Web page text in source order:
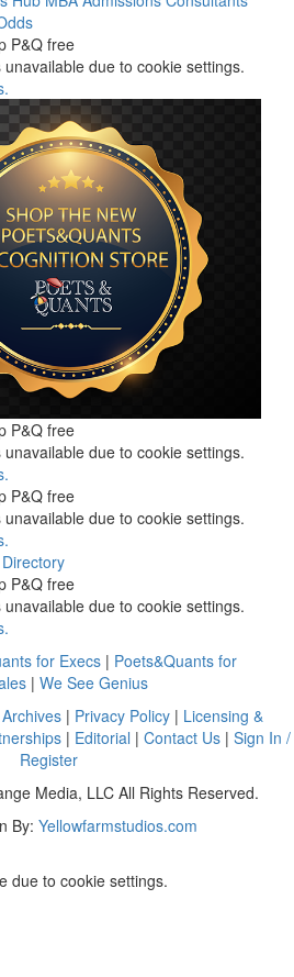
P&Q free
due to cookie settings.
P&Q free
due to cookie settings.
P&Q free
due to cookie settings.
P&Q free
due to cookie settings.
for Execs | Poets&Quants for
| We See Genius
| Privacy Policy | Licensing &
| Editorial | Contact Us| Sign In /
Register
Media, LLC All Rights Reserved.
By: Yellowfarmstudios.com
due to cookie settings.